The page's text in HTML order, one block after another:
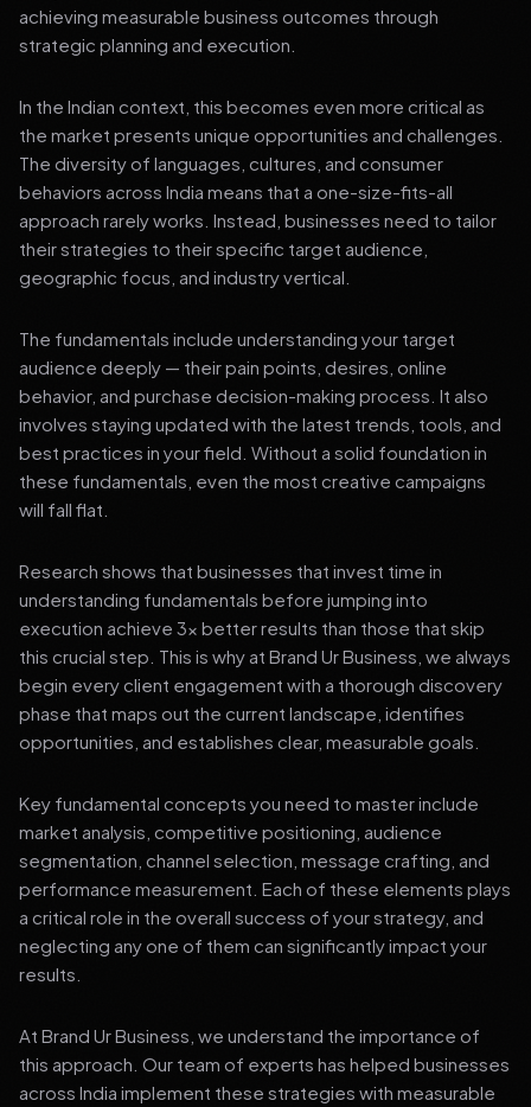
achieving measurable business outcomes through
strategic planning and execution.
In the Indian context, this becomes even more critical as
the market presents unique opportunities and challenges.
The diversity of languages, cultures, and consumer
behaviors across India means that a one-size-fits-all
approach rarely works. Instead, businesses need to tailor
their strategies to their specific target audience,
geographic focus, and industry vertical.
The fundamentals include understanding your target
audience deeply — their pain points, desires, online
behavior, and purchase decision-making process. It also
involves staying updated with the latest trends, tools, and
best practices in your field. Without a solid foundation in
these fundamentals, even the most creative campaigns
will fall flat.
Research shows that businesses that invest time in
understanding fundamentals before jumping into
execution achieve 3x better results than those that skip
this crucial step. This is why at Brand Ur Business, we always
begin every client engagement with a thorough discovery
phase that maps out the current landscape, identifies
opportunities, and establishes clear, measurable goals.
Key fundamental concepts you need to master include
market analysis, competitive positioning, audience
segmentation, channel selection, message crafting, and
performance measurement. Each of these elements plays
a critical role in the overall success of your strategy, and
neglecting any one of them can significantly impact your
results.
At Brand Ur Business, we understand the importance of
this approach. Our team of experts has helped businesses
across India implement these strategies with measurable